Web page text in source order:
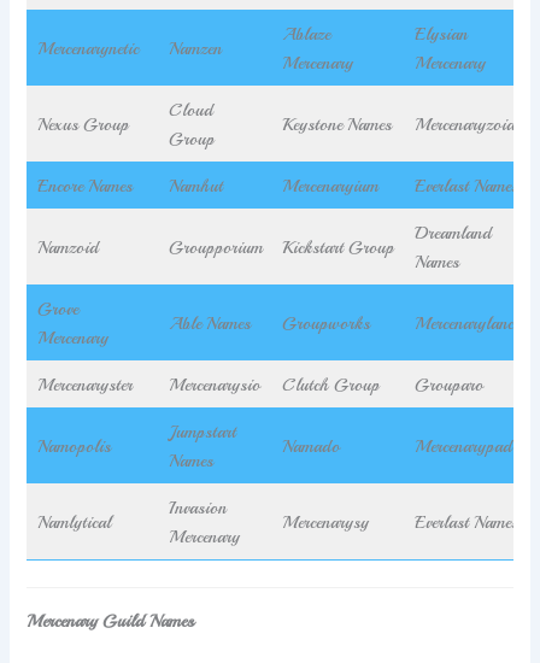
Mercenarynetic Namzen
Ablaze
Mercenary
Elysian
Mercenary
Nexus Group
Cloud
Group
Keystone Names Mercenaryzoid
Encore Names Namhut Mercenaryium Everlast Names
Namzoid Groupporium Kickstart Group
Dreamland
Names
Grove
Mercenary
Able Names Groupworks Mercenarylance
Mercenaryster Mercenarysio Clutch Group Grouparo
Namopolis
Jumpstart
Names
Namado Mercenarypad
Namlytical
Invasion
Mercenary
Mercenarysy Everlast Names
Mercenary Guild Names